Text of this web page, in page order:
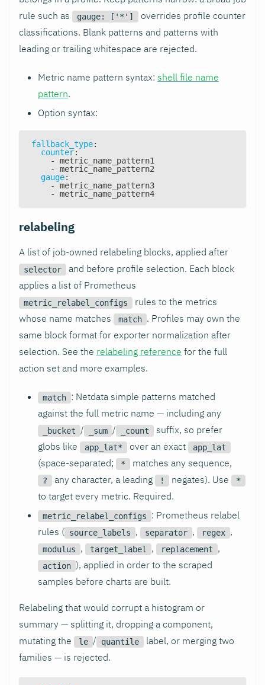
rule such as
gauge: ['*']
overrides profile counter
classifications. Blank patterns and patterns with
leading or trailing whitespace are rejected.
Metric name pattern syntax: shell file name
pattern.
Option syntax:
fallback_type:
counter:
-
metric_name_pattern1
-
metric_name_pattern2
gauge:
-
metric_name_pattern3
-
metric_name_pattern4
relabeling
A list of job-owned relabeling blocks, applied after
selector
and before profile selection. Each block
applies a list of Prometheus
metric_relabel_configs
rules to the metrics
whose name matches
match . Profiles may own the
same block format for exporter normalization after
selection. See the relabeling reference for the full
action set and more examples.
match : Netdata simple patterns matched
against the full metric name — including any
_bucket / _sum / _count
suffix, so prefer
globs like
app_lat* over an exact app_lat
(space-separated; * matches any sequence,
? any character, a leading ! negates). Use *
to target every metric. Required.
metric_relabel_configs
: Prometheus relabel
rules ( source_labels , separator , regex ,
modulus , target_label , replacement ,
action ), applied in order to the scraped
samples before charts are built.
Relabeling that would corrupt a histogram or
summary — splitting it, dropping a component,
mutating the
le / quantile
label, or merging two
families — is rejected.